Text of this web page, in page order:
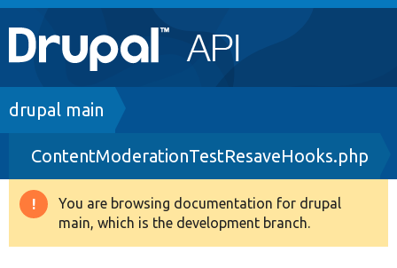
Main
navigation
Go to Drupal.org
Drupal 8+
Other projects
Breadcrumb
drupal main
ContentModerationTestResaveHooks.php
Warning
message
You are browsing documentation for drupal
main, which is the development branch.